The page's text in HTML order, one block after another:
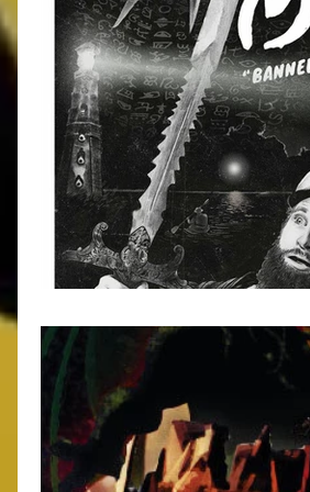
Movie Monday SciFi
Impulse Buy Theater
DCEU TV & Toons